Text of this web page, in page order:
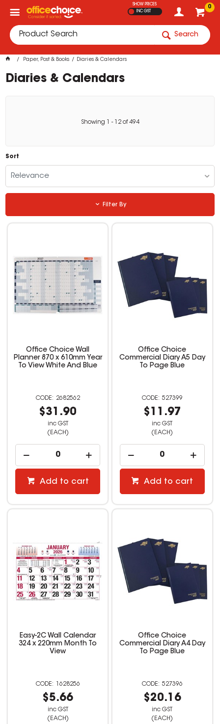
0
SHOW PRICES
INC GST
Search
Paper, Post & Books Diaries & Calendars
Diaries & Calendars
Showing - 12of494
Sort
Relevance
Filter By
Office Choice Wall
Planner 870 x 610mm Year
To View White And Blue
2682562
$31.90
inc GST
(EACH)
Add to cart
Office Choice
Commercial Diary A5 Day
To Page Blue
527399
$11.97
inc GST
(EACH)
Add to cart
Easy-2C Wall Calendar
324 x 220mm Month To
View
1628256
$5.66
inc GST
(EACH)
Office Choice
Commercial Diary A4 Day
To Page Blue
527396
$20.16
inc GST
(EACH)